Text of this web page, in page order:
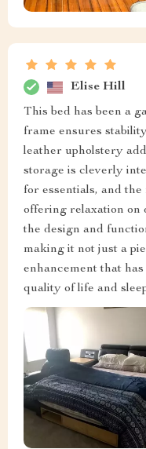
Elise Hill
This bed has been a
frame ensures
leather upholstery
storage is cleverly
for essentials, and
offering relaxation on
the design and
making it not just a
enhancement that
quality of life and